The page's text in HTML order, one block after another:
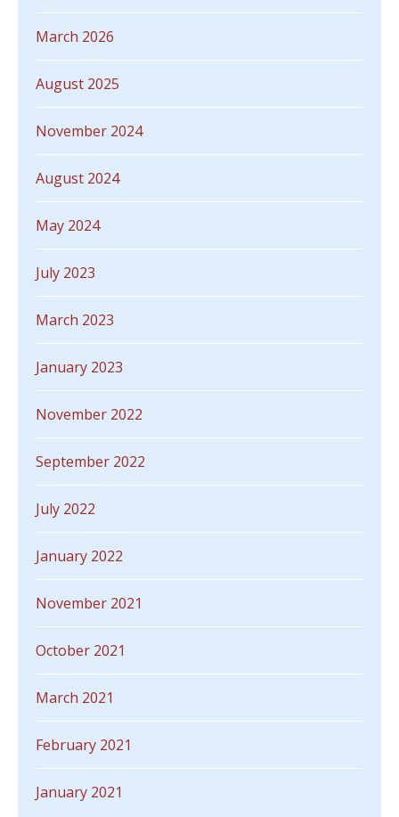
March 2026
August 2025
November 2024
August 2024
May 2024
July 2023
March 2023
January 2023
November 2022
September 2022
July 2022
January 2022
November 2021
October 2021
March 2021
February 2021
January 2021